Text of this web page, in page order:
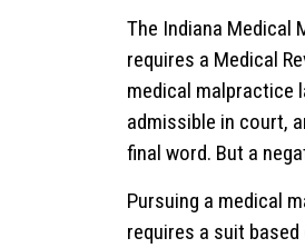
The Indiana Medical
requires a Medical
medical malpractice
admissible in court,
final word. But a
Pursuing a medical
requires a suit